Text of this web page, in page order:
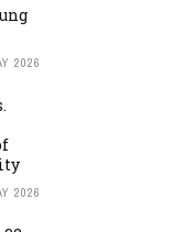
2026
2026